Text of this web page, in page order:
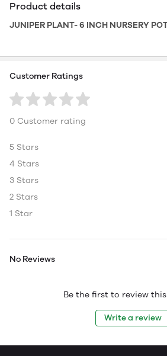
Product details
JUNIPER PLANT- 6 INCH NURSERY
Customer Ratings
0 Customer rating
5 Stars
4 Stars
3 Stars
2 Stars
1 Star
No Reviews
Be the first to review
Write a review